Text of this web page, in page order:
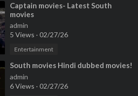
⁣Captain movies- Latest South
movies
admin
5 Views · 02/27/26
Entertainment
⁣South movies Hindi dubbed movies!
admin
6 Views · 02/27/26